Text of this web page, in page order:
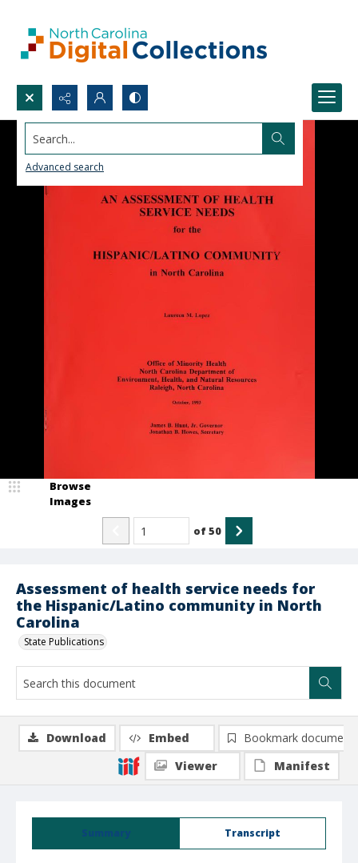
Search...
Advanced search
Assessment of health service needs for
the Hispanic/Latino community in North
Carolina
State Publications
Browse
Images
of50
Summary Transcript
Download Embed
Bookmark document
Viewer
Manifest